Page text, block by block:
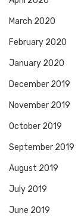
March 2020
February 2020
January 2020
December 2019
November 2019
October 2019
September 2019
August 2019
July 2019
June 2019